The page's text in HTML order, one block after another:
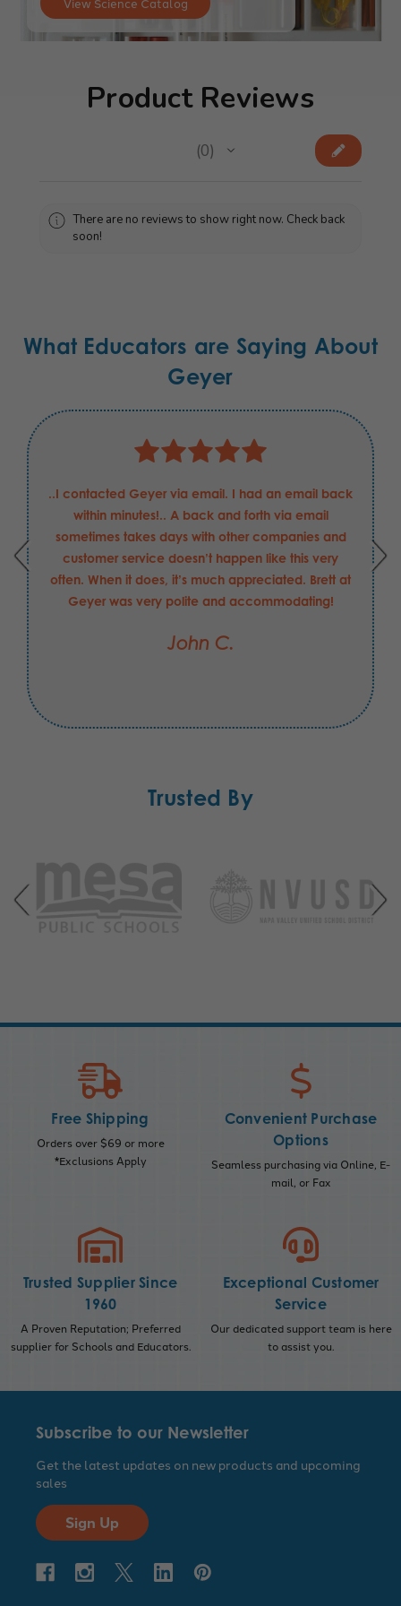
Product Reviews
0
0
There are no reviews to show right now. Check back
soon!
What Educators are Saying About
Geyer
..I contacted Geyer via email. I had an email back
within minutes!.. A back and forth via email
sometimes takes days with other companies and
customer service doesn’t happen like this very
often. When it does, it’s much appreciated. Brett at
Geyer was very polite and accommodating!
John C.
Trusted By
Free Shipping
Orders over $69 or more
*Exclusions Apply
Convenient Purchase
Options
Seamless purchasing via Online, E-
mail, or Fax
Trusted Supplier Since
1960
A Proven Reputation; Preferred
supplier for Schools and Educators.
Exceptional Customer
Service
Our dedicated support team is here
to assist you.
Subscribe to our Newsletter
Get the latest updates on new products and upcoming
sales
Sign Up